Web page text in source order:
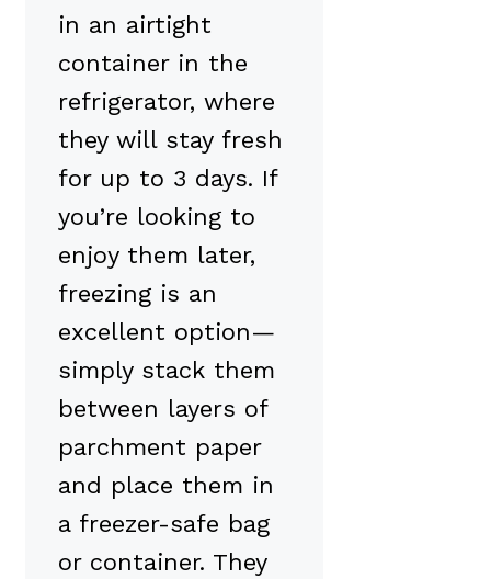
in an airtight
container in the
refrigerator, where
they will stay fresh
for up to 3 days. If
you’re looking to
enjoy them later,
freezing is an
excellent option—
simply stack them
between layers of
parchment paper
and place them in
a freezer-safe bag
or container. They